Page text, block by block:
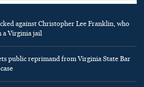
against Christopher Lee Franklin, who
a Virginia jail
public reprimand from Virginia State Bar